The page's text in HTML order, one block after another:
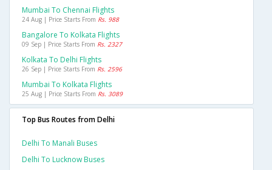
Mumbai To Chennai Flights
24 Aug | Price Starts From Rs. 988
Bangalore To Kolkata Flights
09 Sep | Price Starts From Rs. 2327
Kolkata To Delhi Flights
26 Sep | Price Starts From Rs. 2596
Mumbai To Kolkata Flights
25 Aug | Price Starts From Rs. 3089
Top Bus Routes from Delhi
Delhi To Manali Buses
Delhi To Lucknow Buses